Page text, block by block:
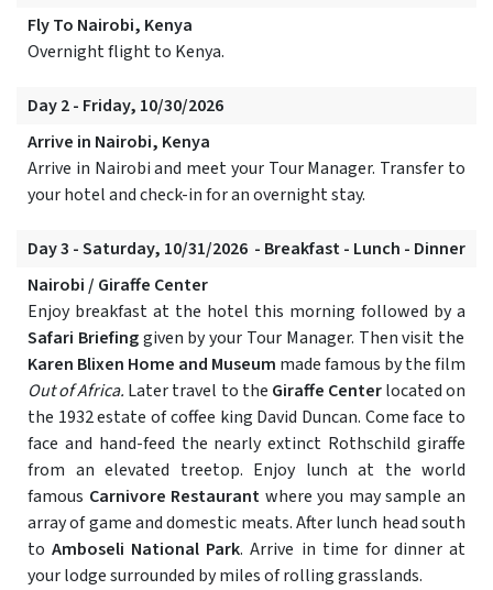
Fly To Nairobi, Kenya
Overnight flight to Kenya.
Day 2 - Friday, 10/30/2026
Arrive in Nairobi, Kenya
Arrive in Nairobi and meet your Tour Manager. Transfer to
your hotel and check-in for an overnight stay.
Day 3 - Saturday, 10/31/2026 - Breakfast - Lunch - Dinner
Nairobi / Giraffe Center
Enjoy breakfast at the hotel this morning followed by a
Safari Briefinggiven by your Tour Manager. Then visit the
Karen Blixen Home and Museum made famous by the film
Out of Africa. Later travel to the Giraffe Centerlocated on
the 1932 estate of coffee king David Duncan. Come face to
face and hand-feed the nearly extinct Rothschild giraffe
from an elevated treetop. Enjoy lunch at the world
famous Carnivore Restaurant where you may sample an
array of game and domestic meats. After lunch head south
toAmboseli National Park. Arrive in time for dinner at
your lodge surrounded by miles of rolling grasslands.